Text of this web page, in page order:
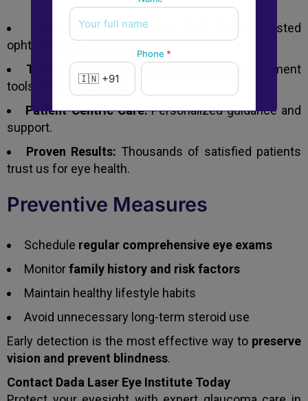
Expertise:Dr. Jeevan Ladi is a trusted
ophthalmologist in Pune.
Technology: Advanced diagnostic and treatment
tools for precise care.
Patient-Centric Care:Personalized guidance and
support.
Proven Results: Thousands of satisfied patients
trust us for eye health.
Preventive Measures
Schedule regular comprehensive eye exams
Monitorfamily history and risk factors
Maintain healthy lifestyle habits
Avoid unnecessary long-term steroid use
Early detection is the most effective way to preserve
vision and prevent blindness.
Contact Dada Laser Eye Institute Today
Phone *
New to Dada Laser Eye ?
Book an appointment